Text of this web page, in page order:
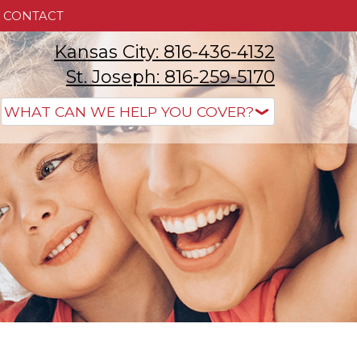
CONTACT
Kansas City: 816-436-4132
St. Joseph: 816-259-5170